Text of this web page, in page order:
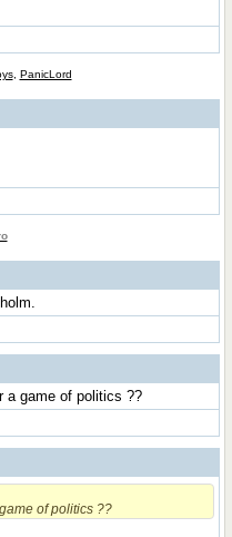
, PanicLord
a game of politics ??
of politics ??